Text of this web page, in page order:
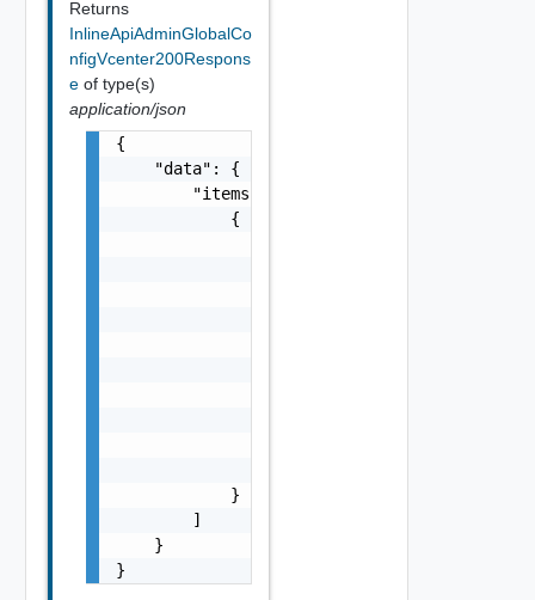
Returns
InlineApiAdminGlobalCo
nfigVcenter200Respons
e of type(s)
application/json
{
    "data": {
        "items": [
            {
            }
        ]
    }
}